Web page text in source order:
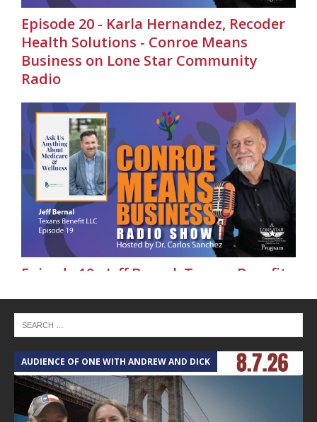
Episode 20 - Karla Hernandez, Recoder
Health Solutions - Conroe Means
Business on Lone Star Community
Radio
Episode 19 - Jeff Bernal, Texans Benefit
Star Community Radio
AUDIENCE OF ONE WITH ANDREW AND DICK